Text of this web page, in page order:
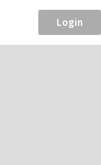
Login